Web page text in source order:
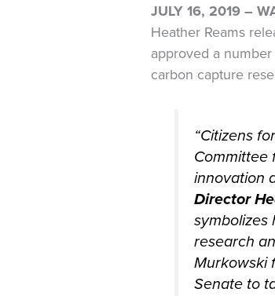
JULY 16, 2019 –
Heather Reams
approved a
carbon capture
“Citizens
Committee
innovation
Director
research
Murkowski
Senate to